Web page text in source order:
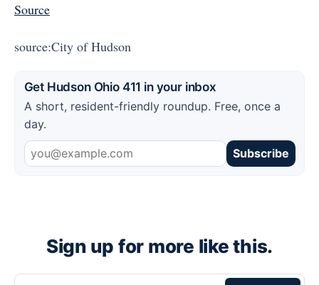
Source
source:City of Hudson
Get Hudson Ohio 411 in your inbox
A short, resident-friendly roundup. Free, once a
day.
Subscribe
Sign up for more like this.